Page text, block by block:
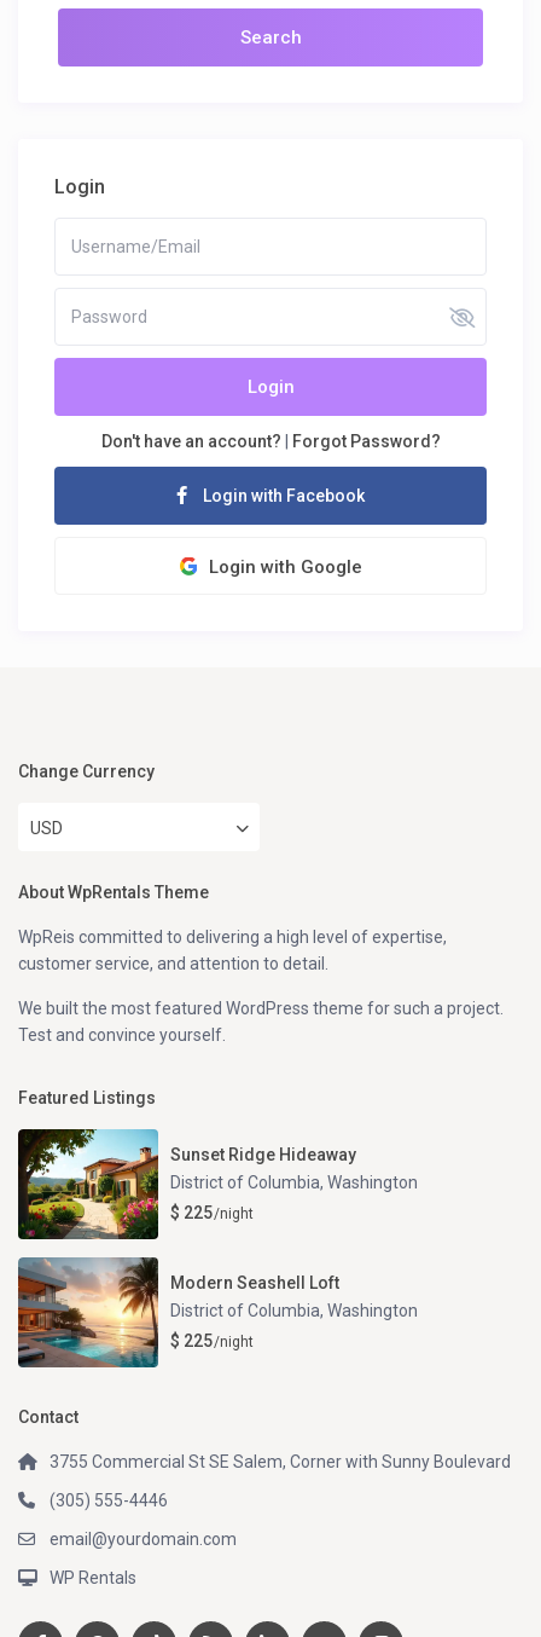
Login
Login
Don't have an account? Forgot Password?
Login with Facebook
Login with Google
Change Currency
USD
About WpRentals Theme
WpReis committed to delivering a high level of expertise,
customer service, and attention to detail.
We built the most featured WordPress theme for such a project.
Test and convince yourself.
Featured Listings
Sunset Ridge Hideaway
District of Columbia, Washington
$ 225/night
Modern Seashell Loft
District of Columbia, Washington
$ 225/night
Contact
3755 Commercial St SE Salem, Corner with Sunny Boulevard
(305) 555-4446
email@yourdomain.com
WP Rentals